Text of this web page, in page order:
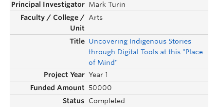
Mark Turin
Arts
Uncovering Indigenous Stories
through Digital Tools at this "Place
of Mind"
Year 1
50000
Completed